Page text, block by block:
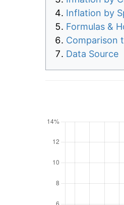
Inflation by
Formulas &
Comparison
Data Source